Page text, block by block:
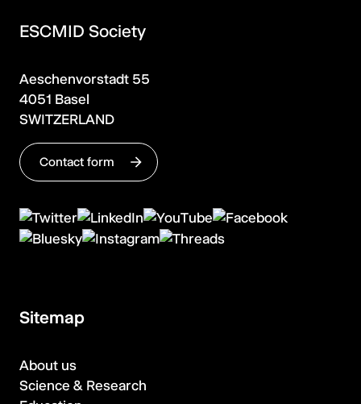
ESCMID Society
Aeschenvorstadt 55
4051 Basel
SWITZERLAND
Contact form
Sitemap
About us
Science & Research